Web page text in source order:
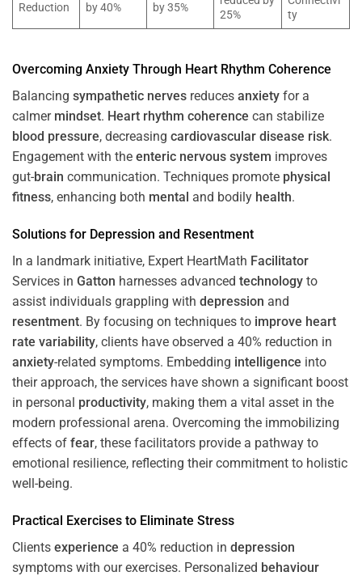
Reduction
by 40%
by 35%
25%
ty
Overcoming Anxiety Through Heart Rhythm Coherence
Balancing sympathetic nerves reduces anxiety for a
calmer mindset. Heart rhythm coherence can stabilize
blood pressure, decreasing cardiovascular disease risk.
Engagement with the enteric nervous system improves
gut-brain communication. Techniques promote physical
fitness, enhancing both mental and bodily health.
Solutions for Depression and Resentment
In a landmark initiative, Expert HeartMath Facilitator
Services in Gatton harnesses advanced technology to
assist individuals grappling with depression and
resentment. By focusing on techniques to improve heart
rate variability, clients have observed a 40% reduction in
anxiety-related symptoms. Embedding intelligence into
their approach, the services have shown a significant boost
in personal productivity, making them a vital asset in the
modern professional arena. Overcoming the immobilizing
effects of fear, these facilitators provide a pathway to
emotional resilience, reflecting their commitment to holistic
well-being.
Practical Exercises to Eliminate Stress
Clients experience a 40% reduction in depression
symptoms with our exercises. Personalized behaviour